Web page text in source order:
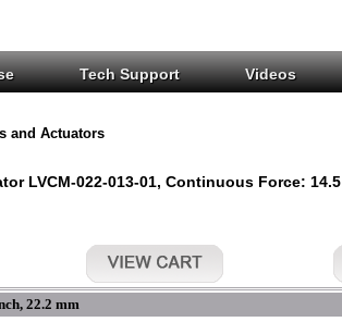
Tech Support Videos
and Actuators
LVCM-022-013-01, Continuous Force:
22.2 mm